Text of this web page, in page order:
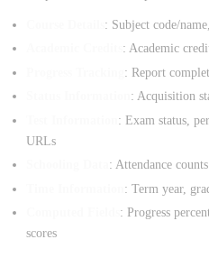
: Subject code/
: Academic
: Report
: Acquisition
: Exam status,
URLs
: Attendance
: Term year,
: Progress
scores